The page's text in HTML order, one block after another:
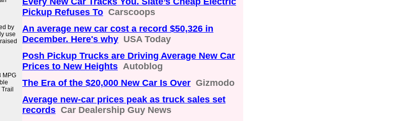
by
use
MPG
Pickup Refuses To Carscoops
An average new car cost a record $50,326 in
December. Here's why USA Today
Posh Pickup Trucks are Driving Average New Car
Prices to New Heights Autoblog
The Era of the $20,000 New Car Is Over Gizmodo
Average new-car prices peak as truck sales set
records Car Dealership Guy News